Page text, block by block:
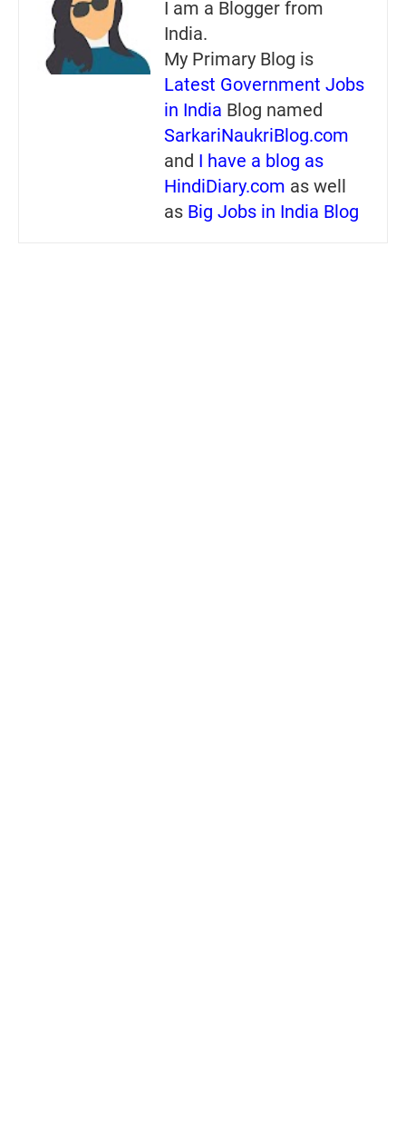
I am a Blogger from
India.
My Primary Blog is
Latest Government Jobs
in India Blog named
SarkariNaukriBlog.com
and I have a blog as
HindiDiary.com as well
as Big Jobs in India Blog